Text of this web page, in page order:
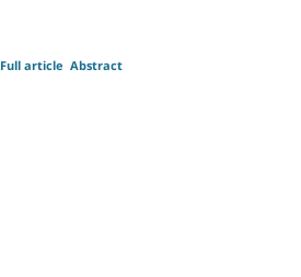
Abstract
Full article